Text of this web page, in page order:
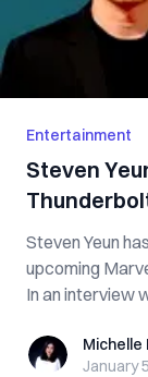
Entertainment
Steven
Steven Yeun
upcoming
In an interview
Michelle De
Michelle
January